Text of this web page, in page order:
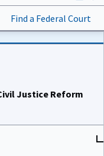
Find a Federal Court
Justice Reform